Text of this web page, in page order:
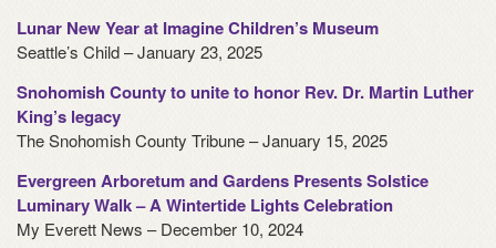
Lunar New Year at Imagine Children’s Museum
Seattle’s Child – January 23, 2025
Snohomish County to unite to honor Rev. Dr. Martin Luther
King’s legacy
The Snohomish County Tribune – January 15, 2025
Evergreen Arboretum and Gardens Presents Solstice
Luminary Walk – A Wintertide Lights Celebration
My Everett News – December 10, 2024